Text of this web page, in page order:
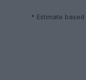
* Estimate